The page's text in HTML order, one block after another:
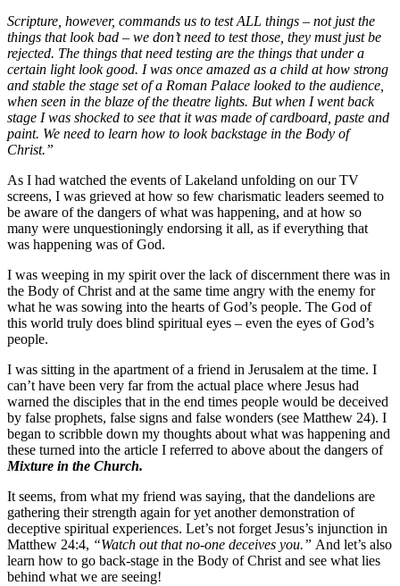
Scripture, however, commands us to test ALL things – not just the
things that look bad – we don’t need to test those, they must just be
rejected. The things that need testing are the things that under a
certain light look good. I was once amazed as a child at how strong
and stable the stage set of a Roman Palace looked to the audience,
when seen in the blaze of the theatre lights. But when I went back
stage I was shocked to see that it was made of cardboard, paste and
paint. We need to learn how to look backstage in the Body of
Christ.”
As I had watched the events of Lakeland unfolding on our TV
screens, I was grieved at how so few charismatic leaders seemed to
be aware of the dangers of what was happening, and at how so
many were unquestioningly endorsing it all, as if everything that
was happening was of God.
I was weeping in my spirit over the lack of discernment there was in
the Body of Christ and at the same time angry with the enemy for
what he was sowing into the hearts of God’s people. The God of
this world truly does blind spiritual eyes – even the eyes of God’s
people.
I was sitting in the apartment of a friend in Jerusalem at the time. I
can’t have been very far from the actual place where Jesus had
warned the disciples that in the end times people would be deceived
by false prophets, false signs and false wonders (see Matthew 24). I
began to scribble down my thoughts about what was happening and
these turned into the article I referred to above about the dangers of
Mixture in the Church.
It seems, from what my friend was saying, that the dandelions are
gathering their strength again for yet another demonstration of
deceptive spiritual experiences. Let’s not forget Jesus’s injunction in
Matthew 24:4, “Watch out that no-one deceives you.” And let’s also
learn how to go back-stage in the Body of Christ and see what lies
behind what we are seeing!